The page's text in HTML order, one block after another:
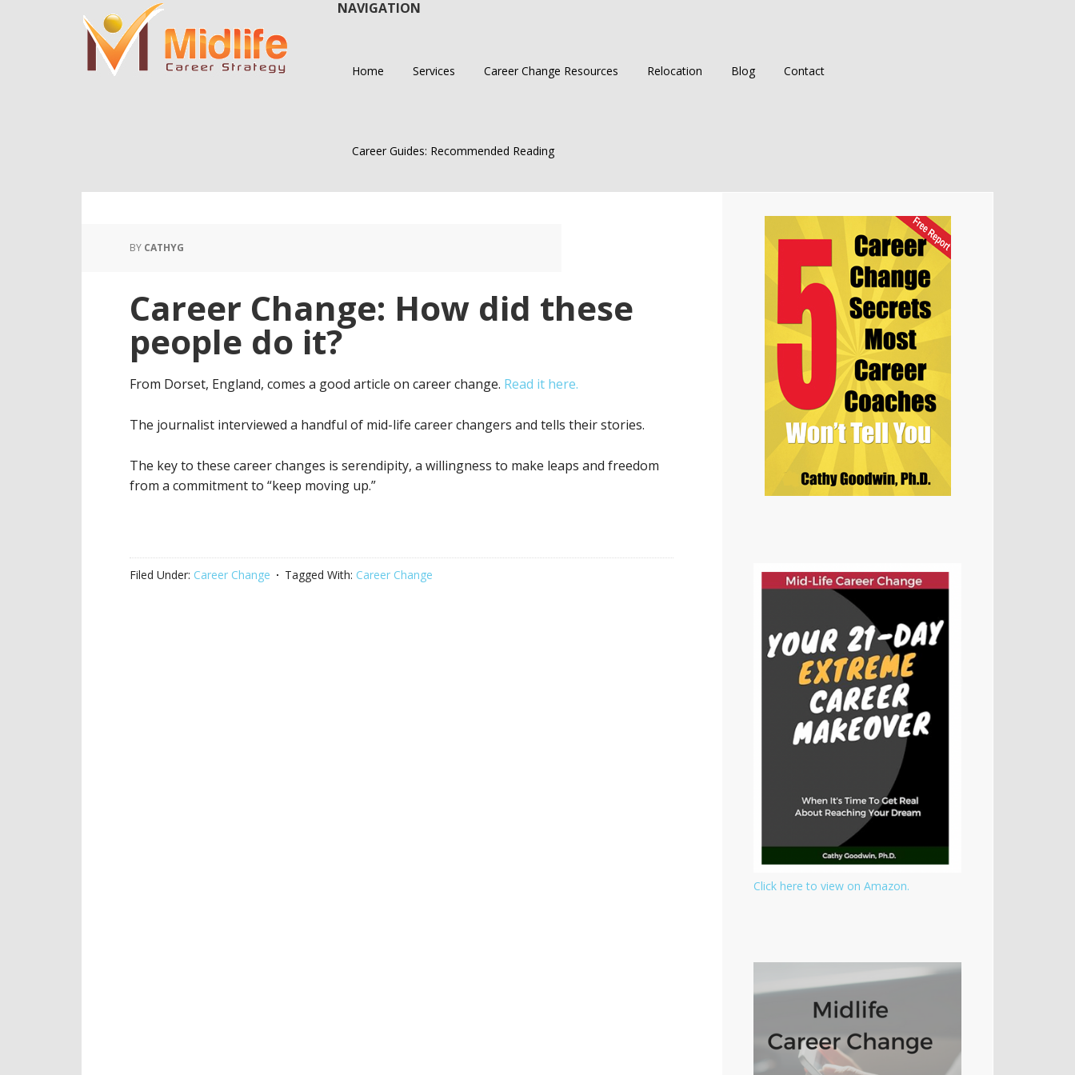
to
main
content
to
primary
sidebar
NAVIGATION
Home Services Career Change Resources Relocation Blog Contact
Career Guides: Recommended Reading
BY CATHYG
Career Change: How did these
people do it?
From Dorset, England, comes a good article on career change. Read it here.
The journalist interviewed a handful of mid-life career changers and tells their stories.
The key to these career changes is serendipity, a willingness to make leaps and freedom
from a commitment to “keep moving up.”
Filed Under: Career Change Tagged With: Career Change
Primary
Sidebar
Click here to view on Amazon.